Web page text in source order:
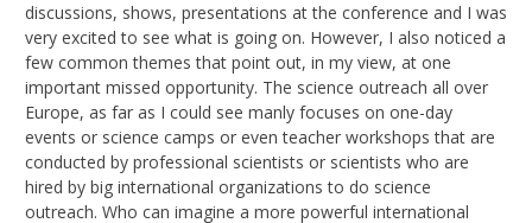
discussions, shows, presentations at the conference and I was
very excited to see what is going on. However, I also noticed a
few common themes that point out, in my view, at one
important missed opportunity. The science outreach all over
Europe, as far as I could see manly focuses on one-day
events or science camps or even teacher workshops that are
conducted by professional scientists or scientists who are
hired by big international organizations to do science
outreach. Who can imagine a more powerful international